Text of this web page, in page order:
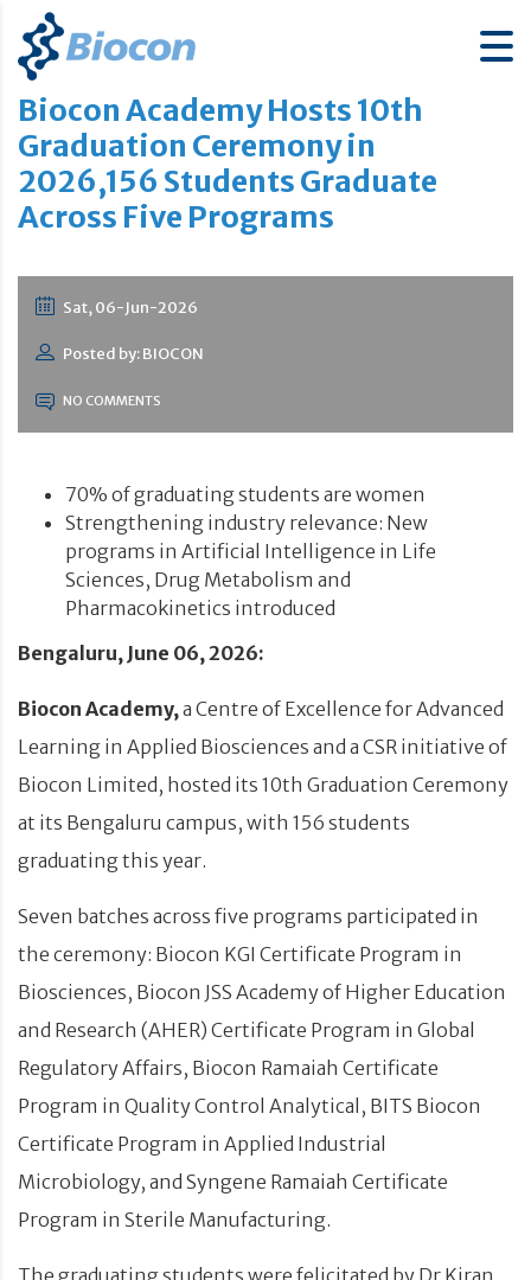
Biocon Academy Hosts 10th
Graduation Ceremony in
2026,156 Students Graduate
Across Five Programs
Sat, 06-Jun-2026
Posted by: BIOCON
NO COMMENTS
70% of graduating students are women
Strengthening industry relevance: New
programs in Artificial Intelligence in Life
Sciences, Drug Metabolism and
Pharmacokinetics introduced
Bengaluru, June 06, 2026:
Biocon Academy, a Centre of Excellence for Advanced
Learning in Applied Biosciences and a CSR initiative of
Biocon Limited, hosted its 10th Graduation Ceremony
at its Bengaluru campus, with 156 students
graduating this year.
Seven batches across five programs participated in
the ceremony: Biocon KGI Certificate Program in
Biosciences, Biocon JSS Academy of Higher Education
and Research (AHER) Certificate Program in Global
Regulatory Affairs, Biocon Ramaiah Certificate
Program in Quality Control Analytical, BITS Biocon
Certificate Program in Applied Industrial
Microbiology, and Syngene Ramaiah Certificate
Program in Sterile Manufacturing.
The graduating students were felicitated by Dr Kiran